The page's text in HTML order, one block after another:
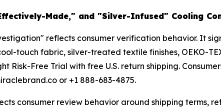
Made," and "Silver-Infused" Cooling
reflects consumer verification behavior. It
touch fabric, silver-treated textile finishes, OEKO-
Risk-Free Trial with free U.S. return shipping.
or +1 888-683-4875.
consumer review behavior around shipping terms,